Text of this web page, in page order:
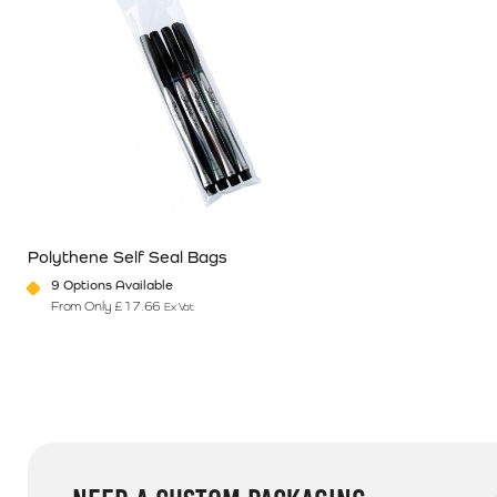
Polythene Self Seal Bags
9 Options Available
From Only £ 17.66 Ex Vat